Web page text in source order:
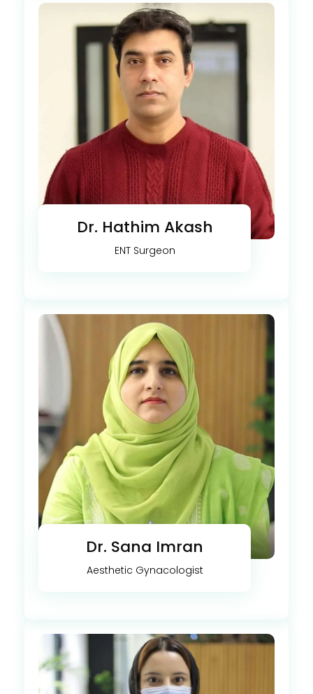
Dr. Hathim Akash
ENT Surgeon
Dr. Sana Imran
Aesthetic Gynacologist